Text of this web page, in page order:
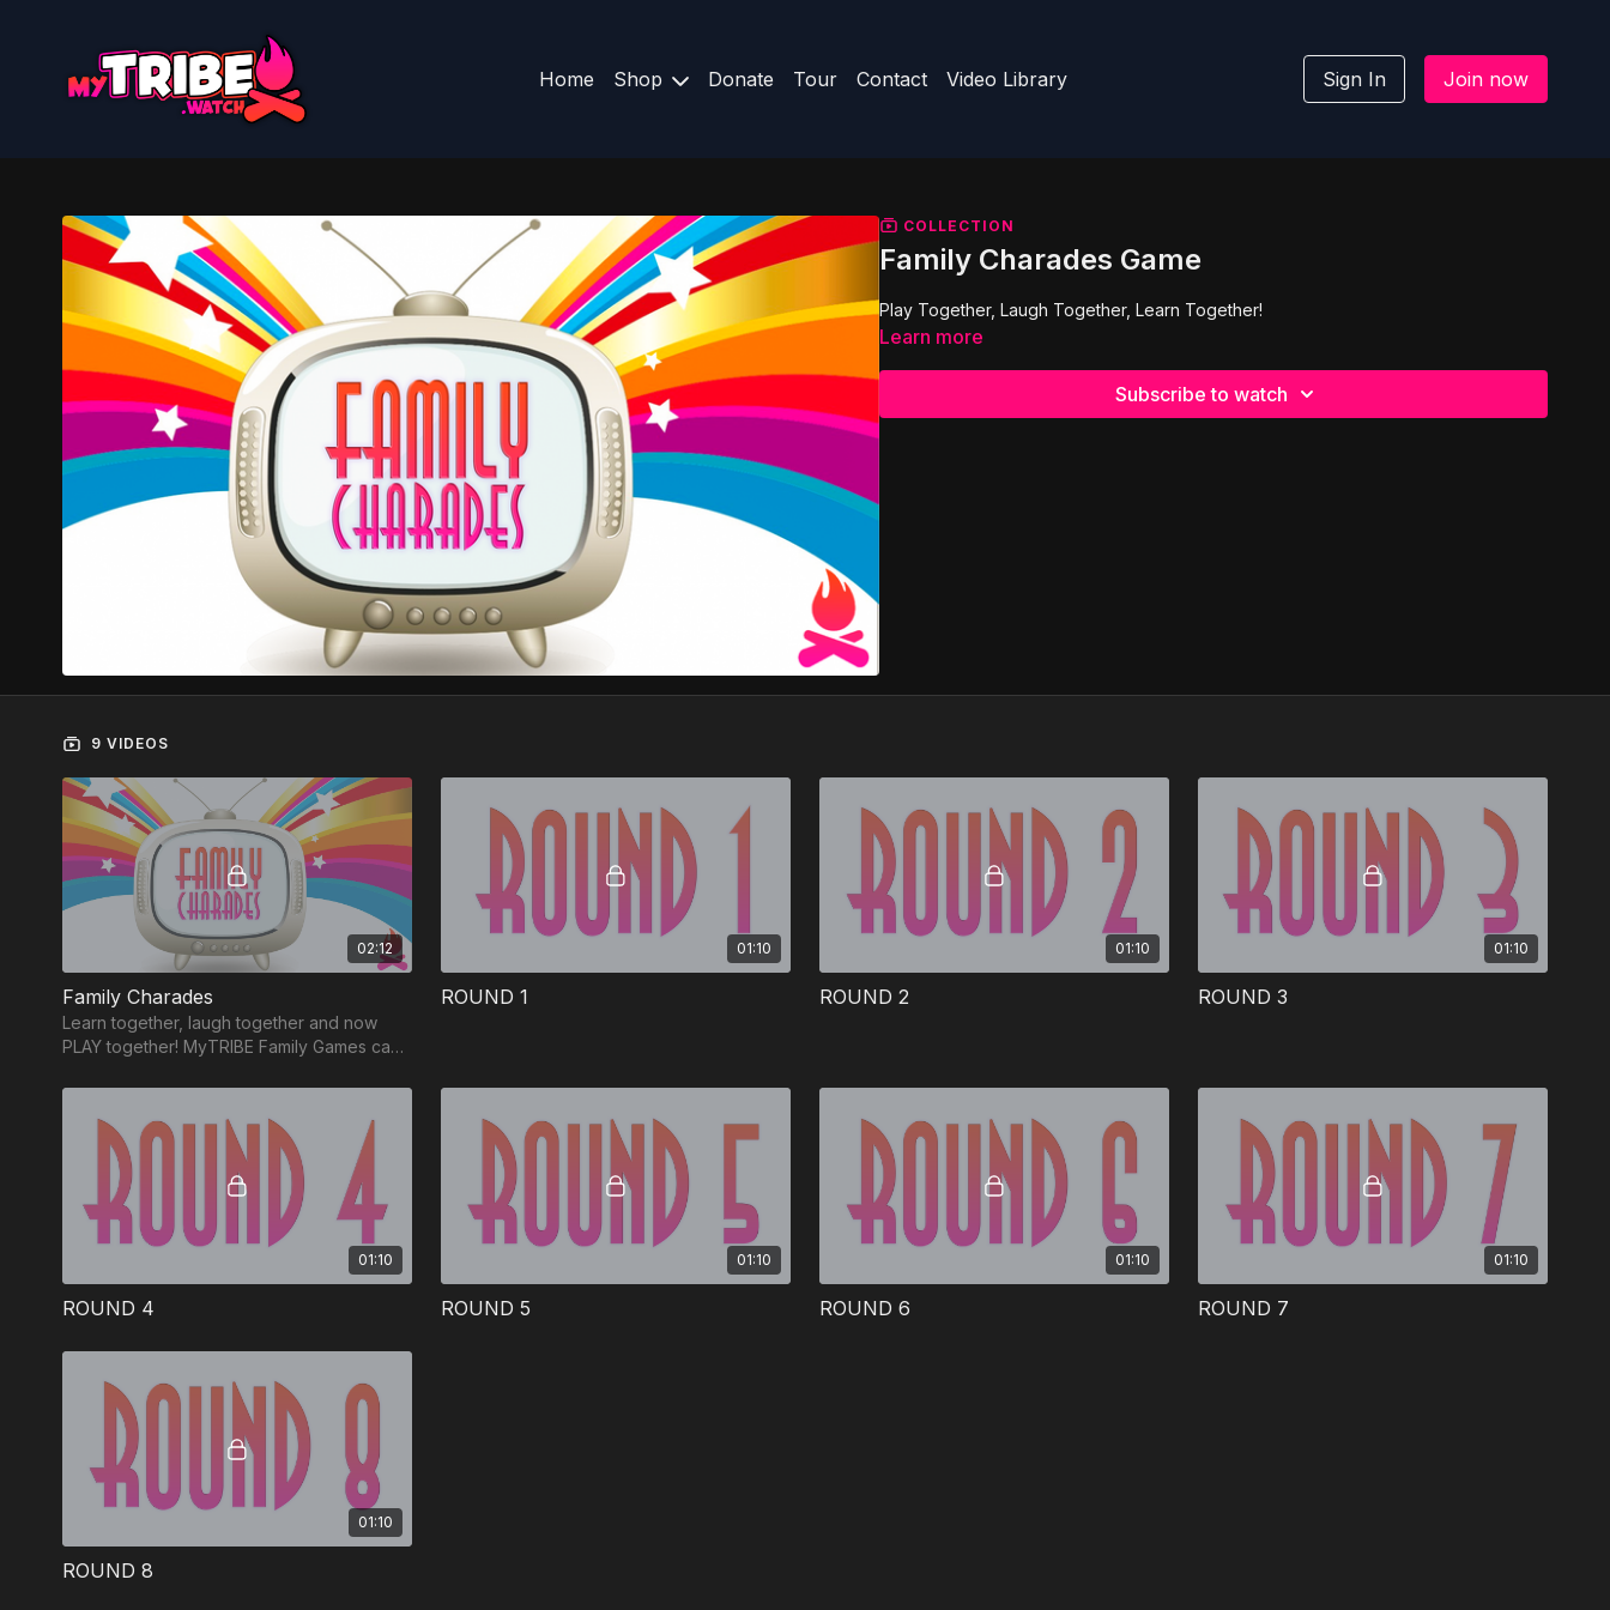
Home Shop Donate Tour Contact Video Library Sign In Join now
COLLECTION
Family Charades Game
Play Together, Laugh Together, Learn Together!
Learn more
Subscribe to watch
9 VIDEOS
02:12
Family Charades
Learn together, laugh together and now
PLAY together! MyTRIBE Family Games can
helps teach the Bible.
01:10
ROUND 1
01:10
ROUND 2
01:10
ROUND 3
01:10
ROUND 4
01:10
ROUND 5
01:10
ROUND 6
01:10
ROUND 7
01:10
ROUND 8